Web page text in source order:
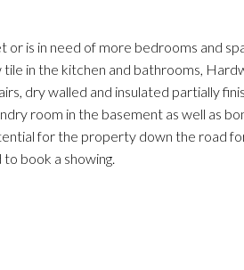
is in need of more bedrooms and
tile in the kitchen and bathrooms,
dry walled and insulated partially
room in the basement as well as
for the property down the road
book a showing.